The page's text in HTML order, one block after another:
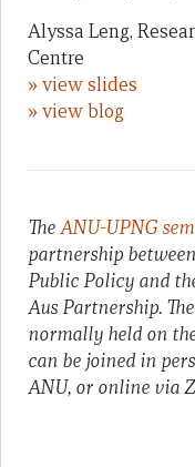
Alyssa Leng,
Centre
» view slides
» view blog
TheANU-UPNG
partnership
Public Policy and
Aus Partnership.
normally held on
can be joined in
ANU, or online via